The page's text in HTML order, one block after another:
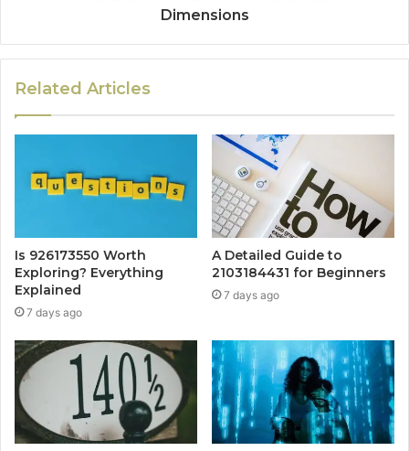
Dimensions
Related Articles
Is 926173550 Worth
Exploring? Everything
Explained
7 days ago
A Detailed Guide to
2103184431 for Beginners
7 days ago